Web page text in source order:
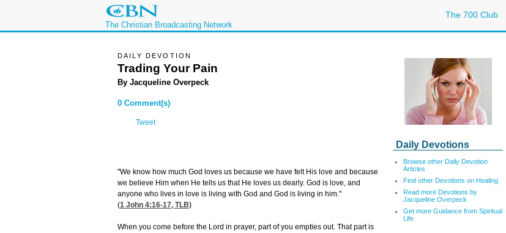
The Christian Broadcasting Network
The 700 Club
Daily Devotions
Browse other Daily Devotion
Articles
Find other Devotions on Healing
Read more Devotions by
Jacqueline Overpeck
Get more Guidance from Spiritual
Life
DAILY DEVOTION
Trading Your Pain
By Jacqueline Overpeck
0 Comment(s)
Tweet
"We know how much God loves us because we have felt His love and because
we believe Him when He tells us that He loves us dearly. God is love, and
anyone who lives in love is living with God and God is living in him."
(1 John 4:16-17, TLB)
When you come before the Lord in prayer, part of you empties out. That part is